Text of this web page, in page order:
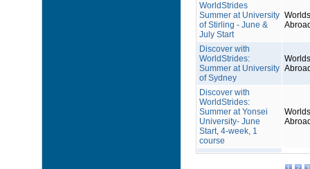
WorldStrides
Summer at University
of Stirling - June &
July Start
Discover with
WorldStrides:
Summer at University
of Sydney
Discover with
WorldStrides:
Summer at Yonsei
University- June
Start, 4-week, 1
course